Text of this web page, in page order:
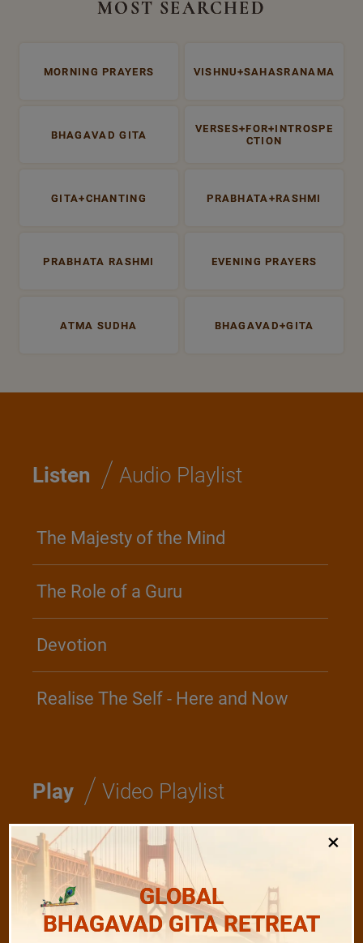
MOST SEARCHED
MORNING PRAYERS VISHNU+SAHASRANAMA
BHAGAVAD GITA
VERSES+FOR+INTROSPE
CTION
GITA+CHANTING PRABHATA+RASHMI
PRABHATA RASHMI EVENING PRAYERS
ATMA SUDHA BHAGAVAD+GITA
Listen / Audio Playlist
The Majesty of the Mind
The Role of a Guru
Devotion
Realise The Self - Here and Now
Play / Video Playlist
Bhagavad Gita
Shanti Mantras
×
GLOBAL
BHAGAVAD GITA RETREAT